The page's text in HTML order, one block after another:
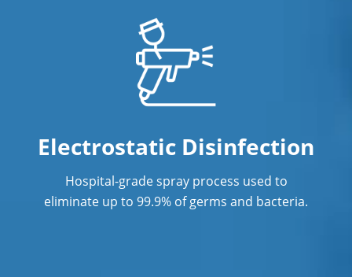
Janitorial Cleaning Services
Janitorial Company
Janitorial Services
Lauderdale, FL
Electrostatic Disinfection
Hospital-grade spray process used to
eliminate up to 99.9% of germs and bacteria.